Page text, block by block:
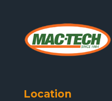
Location